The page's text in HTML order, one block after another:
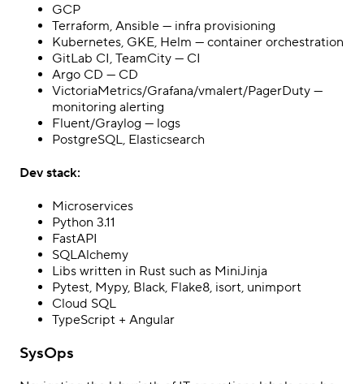
GCP
Terraform, Ansible — infra provisioning
Kubernetes, GKE, Helm — container orchestration
GitLab CI, TeamCity — CI
Argo CD — CD
VictoriaMetrics/Grafana/vmalert/PagerDuty —
monitoring alerting
Fluent/Graylog — logs
PostgreSQL, Elasticsearch
Dev stack:
Microservices
Python 3.11
FastAPI
SQLAlchemy
Libs written in Rust such as MiniJinja
Pytest, Mypy, Black, Flake8, isort, unimport
Cloud SQL
TypeScript + Angular
SysOps